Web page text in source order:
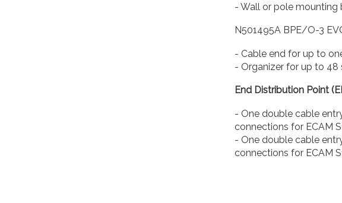
- Wall or pole mounting
N501495A BPE/O-3
- Cable end for up to
- Organizer for up to 48
End Distribution Point
- One double cable
connections for ECAM
- One double cable
connections for ECAM